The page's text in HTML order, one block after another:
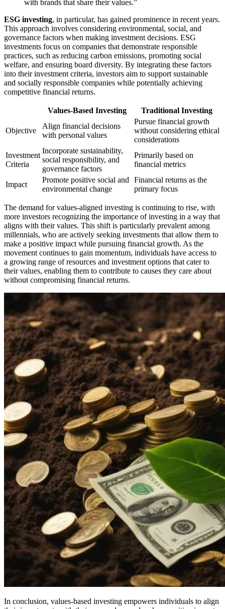
with brands that share their values.”
ESG investing, in particular, has gained prominence in recent years.
This approach involves considering environmental, social, and
governance factors when making investment decisions. ESG
investments focus on companies that demonstrate responsible
practices, such as reducing carbon emissions, promoting social
welfare, and ensuring board diversity. By integrating these factors
into their investment criteria, investors aim to support sustainable
and socially responsible companies while potentially achieving
competitive financial returns.
Values-Based Investing Traditional Investing
Objective
Align financial decisions
with personal values
Pursue financial growth
without considering ethical
considerations
Investment
Criteria
Incorporate sustainability,
social responsibility, and
governance factors
Primarily based on
financial metrics
Impact
Promote positive social and
environmental change
Financial returns as the
primary focus
The demand for values-aligned investing is continuing to rise, with
more investors recognizing the importance of investing in a way that
aligns with their values. This shift is particularly prevalent among
millennials, who are actively seeking investments that allow them to
make a positive impact while pursuing financial growth. As the
movement continues to gain momentum, individuals have access to
a growing range of resources and investment options that cater to
their values, enabling them to contribute to causes they care about
without compromising financial returns.
In conclusion, values-based investing empowers individuals to align